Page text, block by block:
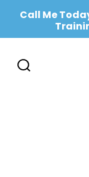
Call Me